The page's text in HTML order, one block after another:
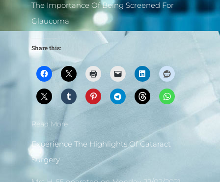
The Importance Of Being Screened For
Glaucoma
Share this:
Read More
Experience The Highlights Of Cataract
Surgery